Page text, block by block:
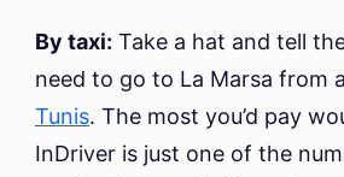
By taxi: Take a hat and tell
need to go to La Marsa from
Tunis. The most you’d pay
InDriver is just one of the